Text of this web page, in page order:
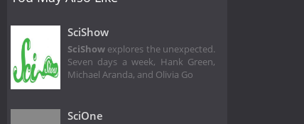
SciShow
SciShowexplores the unexpected.
Seven days a week, Hank Green,
Michael Aranda, and Olivia Go
SciOne